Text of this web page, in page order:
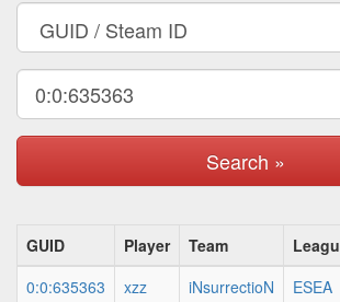
Search »
GUID Player Team
0:0:635363
xzz iNsurrectioN ESEA